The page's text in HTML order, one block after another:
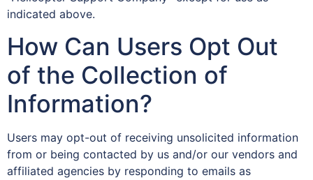
indicated above.
How Can Users Opt Out
of the Collection of
Information?
Users may opt-out of receiving unsolicited information
from or being contacted by us and/or our vendors and
affiliated agencies by responding to emails as